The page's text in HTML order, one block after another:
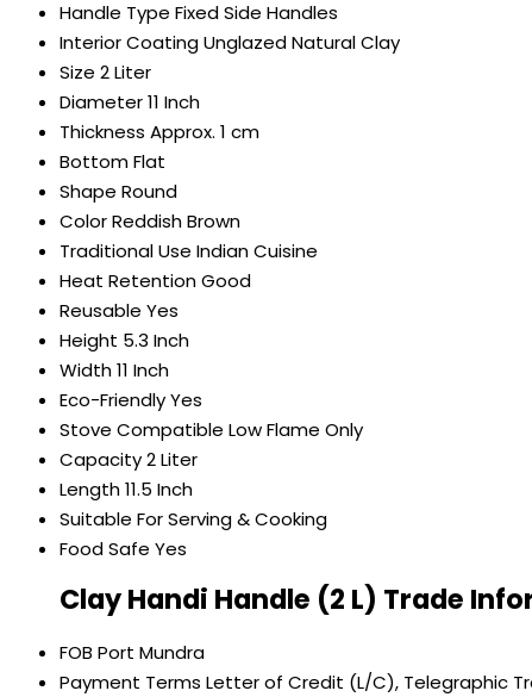
Handle Type Fixed Side Handles
Interior CoatingUnglazed Natural Clay
Size 2 Liter
Diameter11 Inch
Thickness Approx. 1 cm
BottomFlat
Shape Round
ColorReddish Brown
Traditional Use Indian Cuisine
Heat RetentionGood
Reusable Yes
Height 5.3 Inch
Width11 Inch
Eco-FriendlyYes
Stove Compatible Low Flame Only
Capacity2 Liter
Length11.5 Inch
Suitable ForServing & Cooking
Food Safe Yes
Clay Handi Handle (2 L) Trade
FOB Port Mundra
Payment Terms Letter of Credit (L/C), Telegraphic